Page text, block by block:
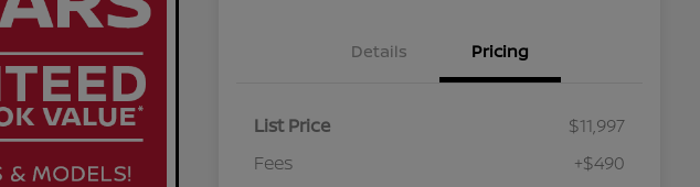
Details Pricing
List Price
$11,997
Fees
+$490